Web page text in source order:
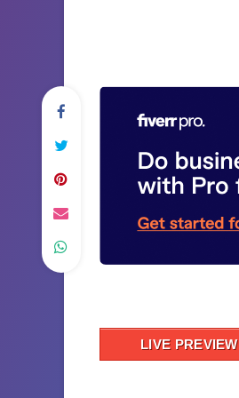
LIVE PREVIEW